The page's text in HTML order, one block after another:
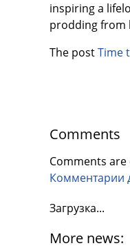
inspiring a
prodding from
The postTime
Comments
Comments are
Комментарии
Загрузка...
More news: